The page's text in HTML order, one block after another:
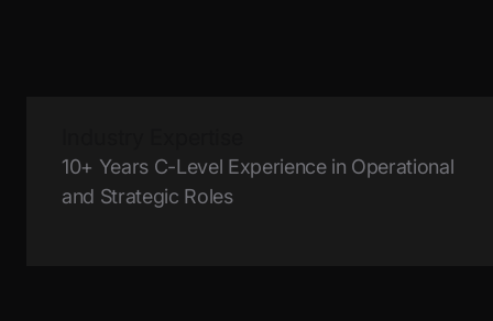
10+ Years C-Level Experience in Operational
and Strategic Roles